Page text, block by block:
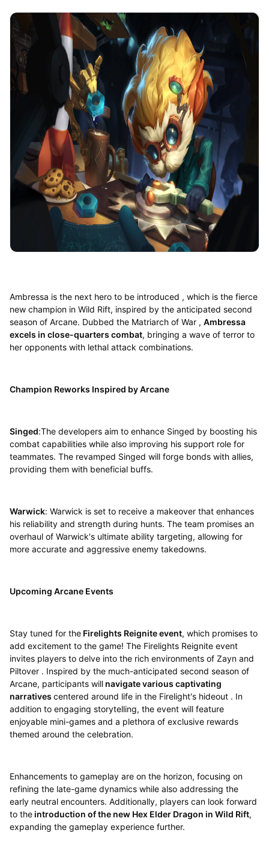
Ambressa is the next hero to be introduced , which is the fierce
new champion in Wild Rift, inspired by the anticipated second
season of Arcane. Dubbed the Matriarch of War , Ambressa
excels in close-quarters combat, bringing a wave of terror to
her opponents with lethal attack combinations.
Champion Reworks Inspired by Arcane
Singed:The developers aim to enhance Singed by boosting his
combat capabilities while also improving his support role for
teammates. The revamped Singed will forge bonds with allies,
providing them with beneficial buffs.
Warwick: Warwick is set to receive a makeover that enhances
his reliability and strength during hunts. The team promises an
overhaul of Warwick's ultimate ability targeting, allowing for
more accurate and aggressive enemy takedowns.
Upcoming Arcane Events
Stay tuned for theFirelights Reignite event, which promises to
add excitement to the game! The Firelights Reignite event
invites players to delve into the rich environments of Zayn and
Piltover . Inspired by the much-anticipated second season of
Arcane, participants willnavigate various captivating
narratives centered around life in the Firelight's hideout . In
addition to engaging storytelling, the event will feature
enjoyable mini-games and a plethora of exclusive rewards
themed around the celebration.
Enhancements to gameplay are on the horizon, focusing on
refining the late-game dynamics while also addressing the
early neutral encounters. Additionally, players can look forward
to theintroduction of the new Hex Elder Dragon in Wild Rift,
expanding the gameplay experience further.